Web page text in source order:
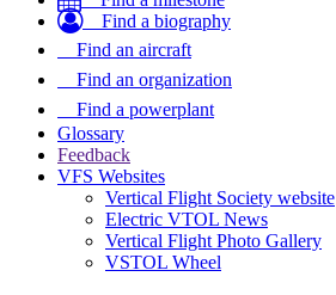
Find a biography
Find an aircraft
Find an organization
Find a powerplant
Glossary
Feedback
VFS Websites
Vertical Flight Society website
Electric VTOL News
Vertical Flight Photo Gallery
VSTOL Wheel